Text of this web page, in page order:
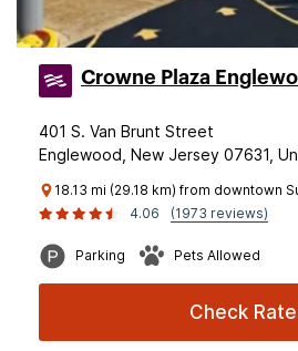
Crowne Plaza
401 S. Van Brunt Street
Englewood, New Jersey 07631,
18.13 mi (29.18 km) from downtown
4.06
(1973 reviews)
Parking Pets Allowed
Check